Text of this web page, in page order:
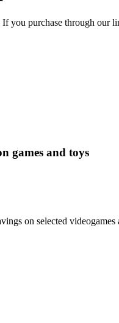
you purchase through our
games and toys
on selected videogames